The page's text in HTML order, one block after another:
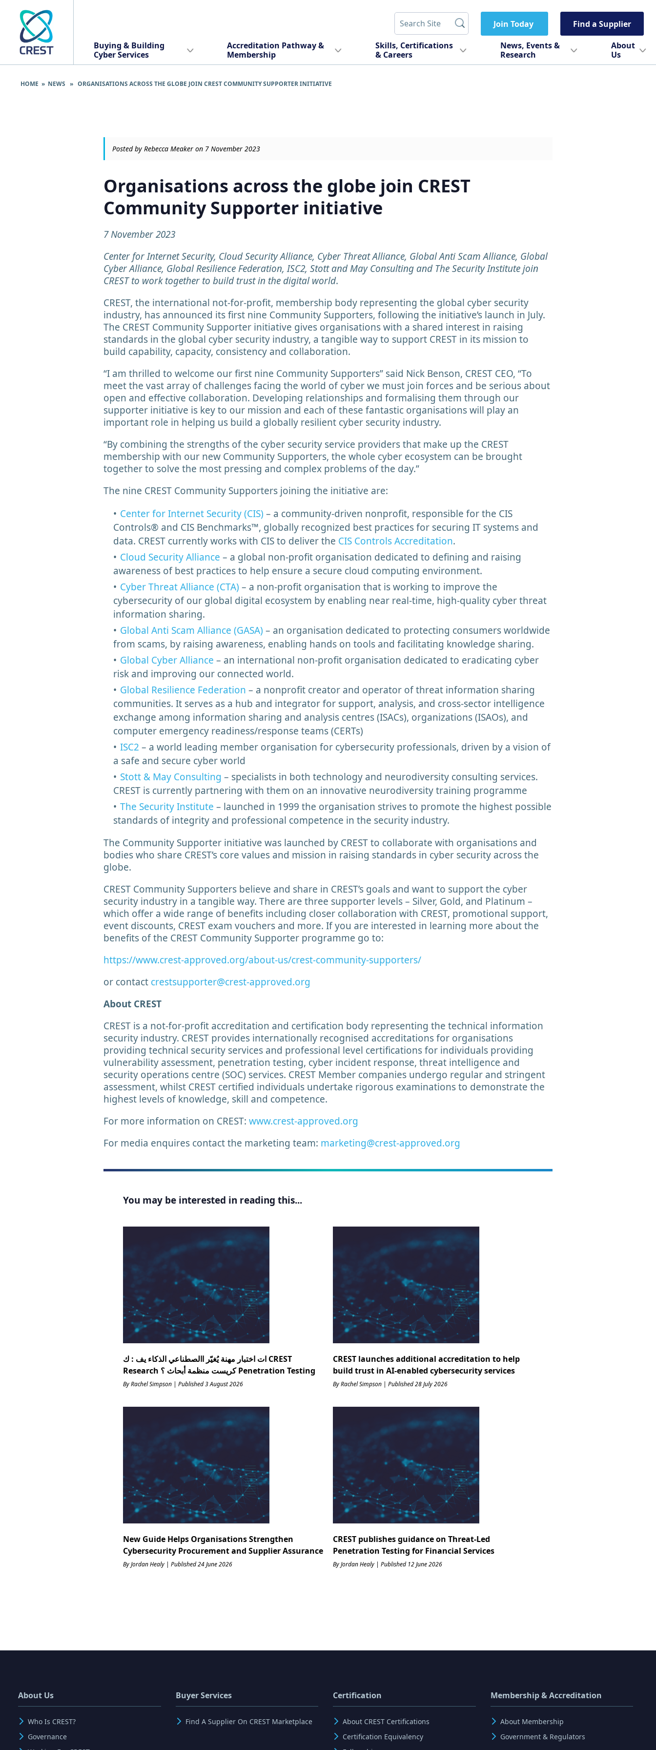
Join Today Find a Supplier
Buying & Building
Cyber Services
Accreditation Pathway &
Membership
Skills, Certifications
& Careers
News, Events &
Research
About
Us
HOME » NEWS » ORGANISATIONS ACROSS THE GLOBE JOIN CREST COMMUNITY SUPPORTER INITIATIVE
Posted by Rebecca Meaker on 7 November 2023
Organisations across the globe join CREST
Community Supporter initiative
7 November 2023
Center for Internet Security, Cloud Security Alliance, Cyber Threat Alliance, Global Anti Scam Alliance, Global
Cyber Alliance, Global Resilience Federation, ISC2, Stott and May Consulting and The Security Institute join
CREST to work together to build trust in the digital world.
CREST, the international not-for-profit, membership body representing the global cyber security
industry, has announced its first nine Community Supporters, following the initiative’s launch in July.
The CREST Community Supporter initiative gives organisations with a shared interest in raising
standards in the global cyber security industry, a tangible way to support CREST in its mission to
build capability, capacity, consistency and collaboration.
“I am thrilled to welcome our first nine Community Supporters” said Nick Benson, CREST CEO, “To
meet the vast array of challenges facing the world of cyber we must join forces and be serious about
open and effective collaboration. Developing relationships and formalising them through our
supporter initiative is key to our mission and each of these fantastic organisations will play an
important role in helping us build a globally resilient cyber security industry.
“By combining the strengths of the cyber security service providers that make up the CREST
membership with our new Community Supporters, the whole cyber ecosystem can be brought
together to solve the most pressing and complex problems of the day.”
The nine CREST Community Supporters joining the initiative are:
Center for Internet Security (CIS) – a community-driven nonprofit, responsible for the CIS
Controls® and CIS Benchmarks™, globally recognized best practices for securing IT systems and
data. CREST currently works with CIS to deliver the CIS Controls Accreditation.
Cloud Security Alliance – a global non-profit organisation dedicated to defining and raising
awareness of best practices to help ensure a secure cloud computing environment.
Cyber Threat Alliance (CTA) – a non-profit organisation that is working to improve the
cybersecurity of our global digital ecosystem by enabling near real-time, high-quality cyber threat
information sharing.
Global Anti Scam Alliance (GASA) – an organisation dedicated to protecting consumers worldwide
from scams, by raising awareness, enabling hands on tools and facilitating knowledge sharing.
Global Cyber Alliance – an international non-profit organisation dedicated to eradicating cyber
risk and improving our connected world.
Global Resilience Federation – a nonprofit creator and operator of threat information sharing
communities. It serves as a hub and integrator for support, analysis, and cross-sector intelligence
exchange among information sharing and analysis centres (ISACs), organizations (ISAOs), and
computer emergency readiness/response teams (CERTs)
ISC2 – a world leading member organisation for cybersecurity professionals, driven by a vision of
a safe and secure cyber world
Stott & May Consulting – specialists in both technology and neurodiversity consulting services.
CREST is currently partnering with them on an innovative neurodiversity training programme
The Security Institute – launched in 1999 the organisation strives to promote the highest possible
standards of integrity and professional competence in the security industry.
The Community Supporter initiative was launched by CREST to collaborate with organisations and
bodies who share CREST’s core values and mission in raising standards in cyber security across the
globe.
CREST Community Supporters believe and share in CREST’s goals and want to support the cyber
security industry in a tangible way. There are three supporter levels – Silver, Gold, and Platinum –
which offer a wide range of benefits including closer collaboration with CREST, promotional support,
event discounts, CREST exam vouchers and more. If you are interested in learning more about the
benefits of the CREST Community Supporter programme go to:
https://www.crest-approved.org/about-us/crest-community-supporters/
or contact crestsupporter@crest-approved.org
About CREST
CREST is a not-for-profit accreditation and certification body representing the technical information
security industry. CREST provides internationally recognised accreditations for organisations
providing technical security services and professional level certifications for individuals providing
vulnerability assessment, penetration testing, cyber incident response, threat intelligence and
security operations centre (SOC) services. CREST Member companies undergo regular and stringent
assessment, whilst CREST certified individuals undertake rigorous examinations to demonstrate the
highest levels of knowledge, skill and competence.
For more information on CREST: www.crest-approved.org
For media enquires contact the marketing team: marketing@crest-approved.org
You may be interested in reading this...
ات اختبار مهنة يُغيّر االصطناعي الذكاء يف : ك CREST
Research كريست منظمة أبحاث ؟ Penetration Testing
By Rachel Simpson | Published 3 August 2026
CREST launches additional accreditation to help
build trust in AI-enabled cybersecurity services
By Rachel Simpson | Published 28 July 2026
New Guide Helps Organisations Strengthen
Cybersecurity Procurement and Supplier Assurance
By Jordan Healy | Published 24 June 2026
CREST publishes guidance on Threat-Led
Penetration Testing for Financial Services
By Jordan Healy | Published 12 June 2026
About Us
Who Is CREST?
Governance
Buyer Services
Find A Supplier On CREST Marketplace
Certification
About CREST Certifications
Certification Equivalency
Membership & Accreditation
About Membership
Government & Regulators